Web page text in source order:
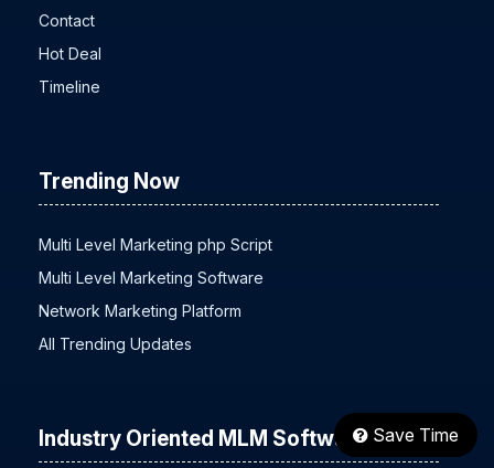
Contact
Hot Deal
Timeline
Trending Now
Multi Level Marketing php Script
Multi Level Marketing Software
Network Marketing Platform
All Trending Updates
Industry Oriented MLM Software Save Time